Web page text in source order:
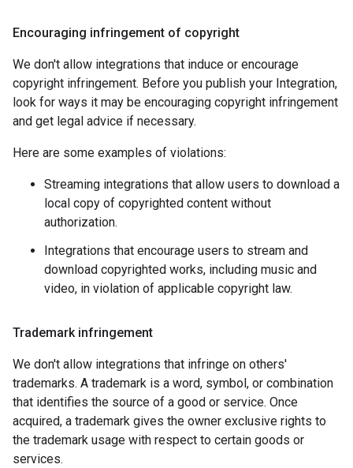
Encouraging infringement of copyright
We don't allow integrations that induce or encourage
copyright infringement. Before you publish your Integration,
look for ways it may be encouraging copyright infringement
and get legal advice if necessary.
Here are some examples of violations:
Streaming integrations that allow users to download a
local copy of copyrighted content without
authorization.
Integrations that encourage users to stream and
download copyrighted works, including music and
video, in violation of applicable copyright law.
Trademark infringement
We don't allow integrations that infringe on others'
trademarks. A trademark is a word, symbol, or combination
that identifies the source of a good or service. Once
acquired, a trademark gives the owner exclusive rights to
the trademark usage with respect to certain goods or
services.